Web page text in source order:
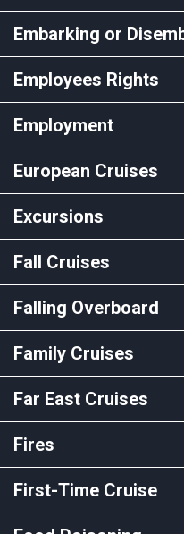
Embarking or
Employees Rights
Employment
European Cruises
Excursions
Fall Cruises
Falling Overboard
Family Cruises
Far East Cruises
Fires
First-Time Cruise